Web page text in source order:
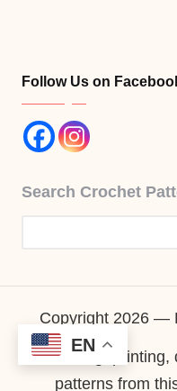
Follow Us on
Search Crochet
Copyright 2026 —
Reselling, printing,
patterns from
EN